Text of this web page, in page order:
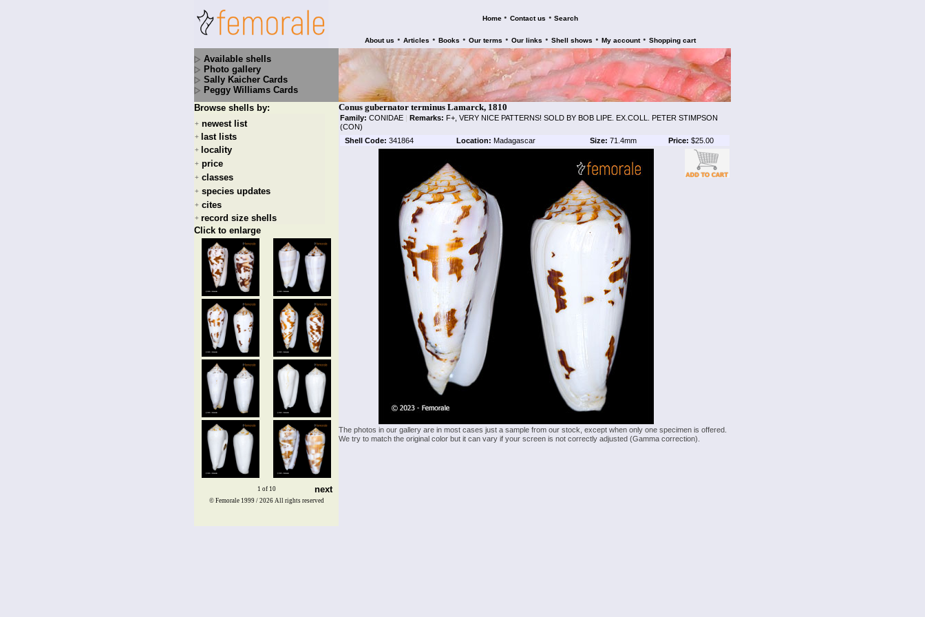
Home • Contact us • Search
About us • Articles • Books • Our terms • Our links • Shell shows • My account • Shopping cart
Available shells
Photo gallery
Sally Kaicher Cards
Peggy Williams Cards
Browse shells by:
+ newest list
+ last lists
+ locality
+ price
+ classes
+ species updates
+ cites
+ record size shells
Click to enlarge
1 of 10 next
Conus gubernator terminus Lamarck, 1810
Family: CONIDAE | Remarks: F+, VERY NICE PATTERNS! SOLD BY BOB LIPE. EX.COLL. PETER STIMPSON
(CON)
Shell Code: 341864 Location: Madagascar Size: 71.4mm Price: $25.00
The photos in our gallery are in most cases just a sample from our stock, except when only one specimen is offered.
We try to match the original color but it can vary if your screen is not correctly adjusted (Gamma correction).
© Femorale 1999 / 2026 All rights reserved